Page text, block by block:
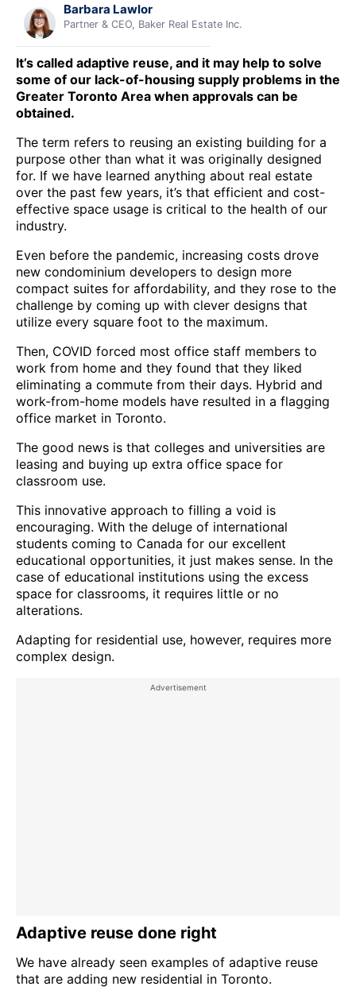
Barbara Lawlor
Partner & CEO, Baker Real Estate Inc.
It’s called adaptive reuse, and it may help to solve
some of our lack-of-housing supply problems in the
Greater Toronto Area when approvals can be
obtained.
The term refers to reusing an existing building for a
purpose other than what it was originally designed
for. If we have learned anything about real estate
over the past few years, it’s that efficient and cost-
effective space usage is critical to the health of our
industry.
Even before the pandemic, increasing costs drove
new condominium developers to design more
compact suites for affordability, and they rose to the
challenge by coming up with clever designs that
utilize every square foot to the maximum.
Then, COVID forced most office staff members to
work from home and they found that they liked
eliminating a commute from their days. Hybrid and
work-from-home models have resulted in a flagging
office market in Toronto.
The good news is that colleges and universities are
leasing and buying up extra office space for
classroom use.
This innovative approach to filling a void is
encouraging. With the deluge of international
students coming to Canada for our excellent
educational opportunities, it just makes sense. In the
case of educational institutions using the excess
space for classrooms, it requires little or no
alterations.
Adapting for residential use, however, requires more
complex design.
Adaptive reuse done right
We have already seen examples of adaptive reuse
that are adding new residential in Toronto.